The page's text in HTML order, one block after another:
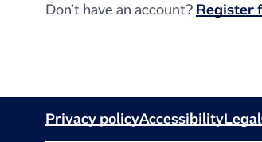
Don’t have an account? Register
Privacy policyAccessibilityLegal